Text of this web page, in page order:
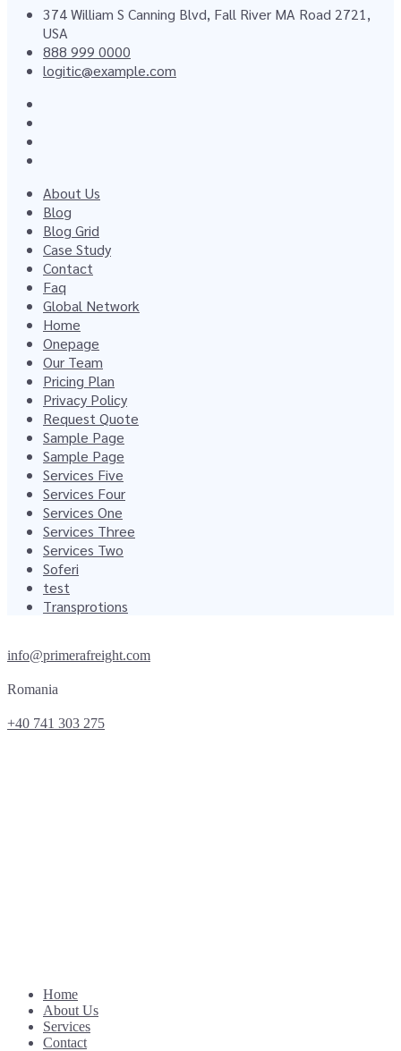
374 William S Canning Blvd, Fall River MA Road 2721,
USA
888 999 0000
logitic@example.com
About Us
Blog
Blog Grid
Case Study
Contact
Faq
Global Network
Home
Onepage
Our Team
Pricing Plan
Privacy Policy
Request Quote
Sample Page
Sample Page
Services Five
Services Four
Services One
Services Three
Services Two
Soferi
test
Transprotions
info@primerafreight.com
Romania
+40 741 303 275
Home
About Us
Services
Contact